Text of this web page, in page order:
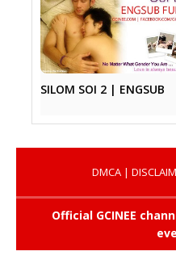
SILOM SOI 2 | ENGSUB
DMCA|
Official GCINEE